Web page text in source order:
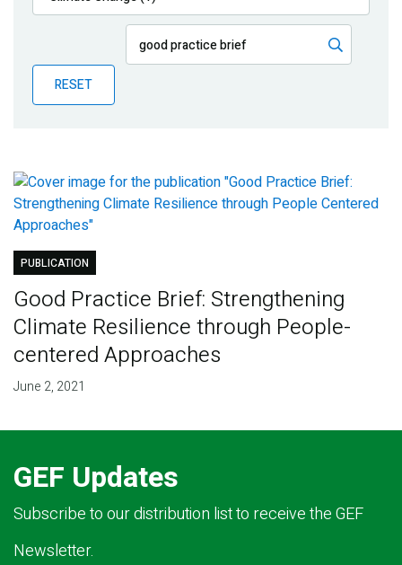
Publications
Partner News
RESET
PUBLICATION
Good Practice Brief: Strengthening
Climate Resilience through People-
centered Approaches
June 2, 2021
GEF Updates
Subscribe to our distribution list to receive the GEF
Newsletter.